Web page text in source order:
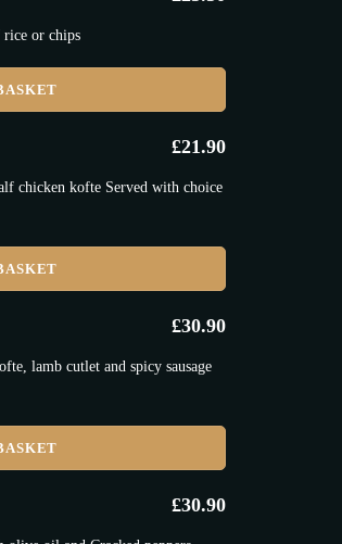
rice or chips
£21.90
chicken kofte Served with choice
£30.90
lamb cutlet and spicy sausage
£30.90